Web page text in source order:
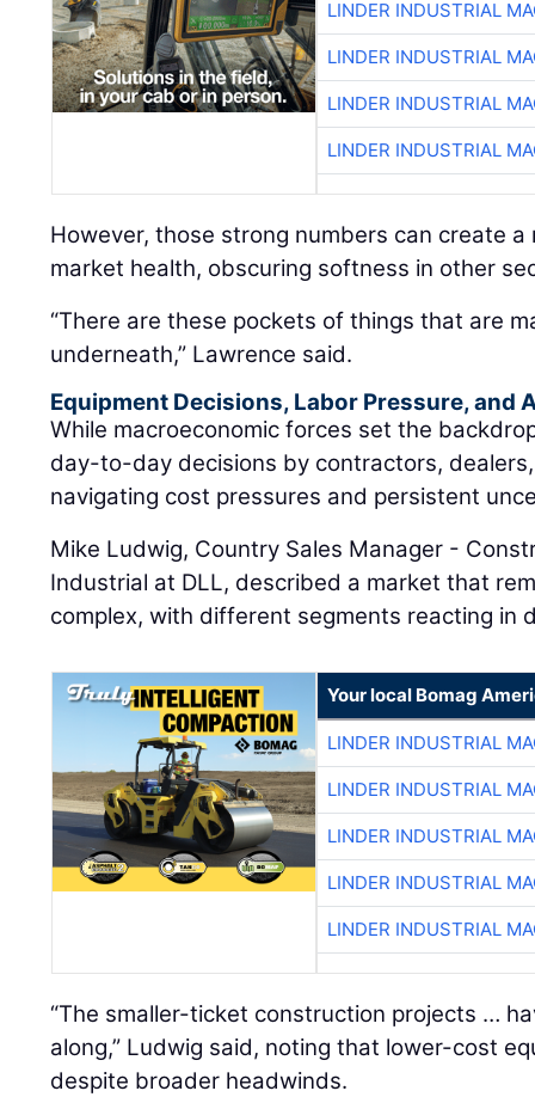
LINDER INDUSTRIAL
LINDER INDUSTRIAL
LINDER INDUSTRIAL
LINDER INDUSTRIAL
However, those strong numbers can create
market health, obscuring softness in other
“There are these pockets of things that are
underneath,” Lawrence said.
Equipment Decisions, Labor Pressure, and
While macroeconomic forces set the
day-to-day decisions by contractors,
navigating cost pressures and persistent
Mike Ludwig, Country Sales Manager -
Industrial at DLL, described a market that
complex, with different segments reacting in
Your local Bomag
LINDER INDUSTRIAL
LINDER INDUSTRIAL
LINDER INDUSTRIAL
LINDER INDUSTRIAL
LINDER INDUSTRIAL
“The smaller-ticket construction projects …
along,” Ludwig said, noting that lower-cost
despite broader headwinds.